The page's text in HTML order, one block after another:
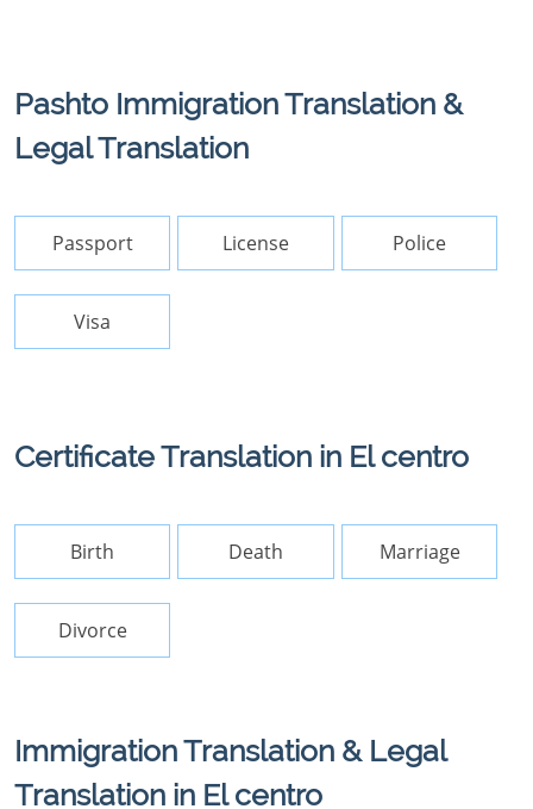
Pashto Immigration Translation &
Legal Translation
Passport License Police
Visa
Certificate Translation in El centro
Birth Death Marriage
Divorce
Immigration Translation & Legal
Translation in El centro